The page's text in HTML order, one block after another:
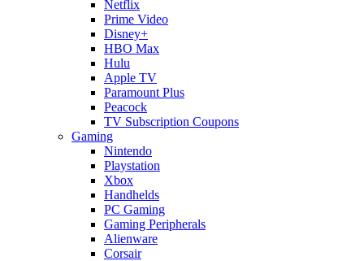
Netflix
Prime Video
Disney+
HBO Max
Hulu
Apple TV
Paramount Plus
Peacock
TV Subscription Coupons
Gaming
Nintendo
Playstation
Xbox
Handhelds
PC Gaming
Gaming Peripherals
Alienware
Corsair